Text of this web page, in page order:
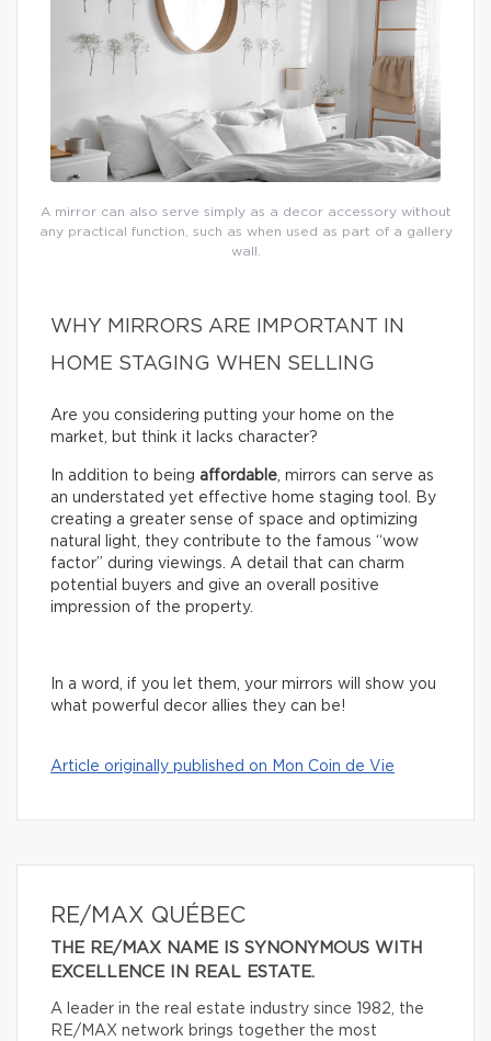
A mirror can also serve simply as a decor accessory without
any practical function, such as when used as part of a gallery
wall.
WHY MIRRORS ARE IMPORTANT IN
HOME STAGING WHEN SELLING
Are you considering putting your home on the
market, but think it lacks character?
In addition to being affordable, mirrors can serve as
an understated yet effective home staging tool. By
creating a greater sense of space and optimizing
natural light, they contribute to the famous “wow
factor” during viewings. A detail that can charm
potential buyers and give an overall positive
impression of the property.
In a word, if you let them, your mirrors will show you
what powerful decor allies they can be!
Article originally published on Mon Coin de Vie
RE/MAX QUÉBEC
THE RE/MAX NAME IS SYNONYMOUS WITH
EXCELLENCE IN REAL ESTATE.
A leader in the real estate industry since 1982, the
RE/MAX network brings together the most